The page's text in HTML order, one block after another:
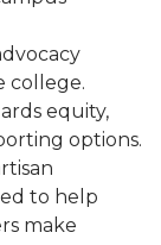
college.
equity,
options.
to help
make